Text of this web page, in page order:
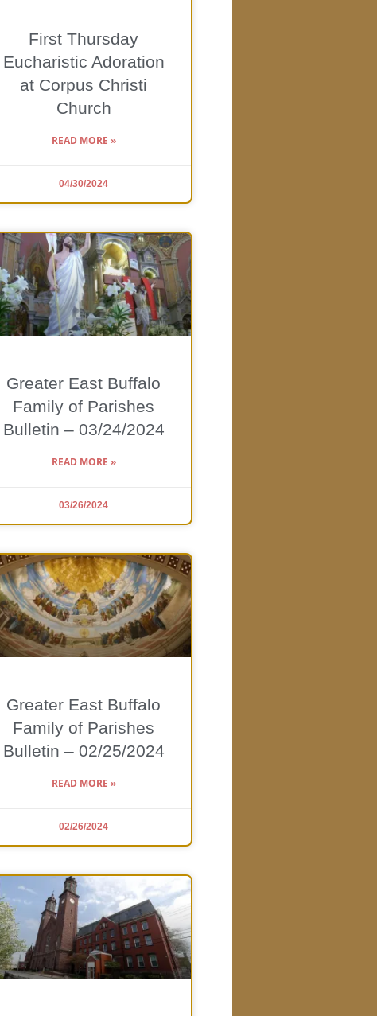
First Thursday
Eucharistic Adoration
at Corpus Christi
Church
READ MORE »
04/30/2024
Greater East Buffalo
Family of Parishes
Bulletin – 03/24/2024
READ MORE »
03/26/2024
Greater East Buffalo
Family of Parishes
Bulletin – 02/25/2024
READ MORE »
02/26/2024